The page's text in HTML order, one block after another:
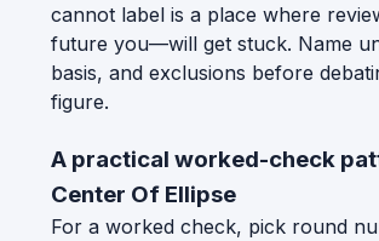
cannot label is a place where
future you—will get stuck. Name
basis, and exclusions before
figure.
A practical worked-check
Center Of Ellipse
For a worked check, pick round